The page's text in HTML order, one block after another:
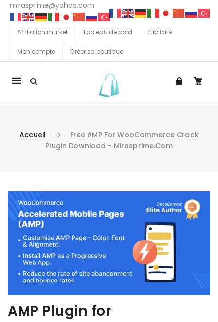
mirasprime@yahoo.com
Affiliation market Tableau de bord Publicité
Mon compte Créer sa boutique
La
Accueil
Free AMP For WooCommerce Crack
Plugin Download - Mirasprime.com
AMP Plugin for